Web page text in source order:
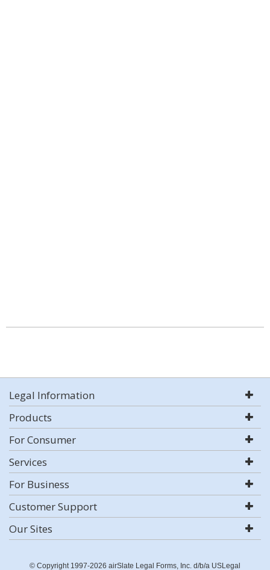
Legal Information
Products
For Consumer
Services
For Business
Customer Support
Our Sites
© Copyright 1997-2026 airSlate Legal Forms, Inc. d/b/a USLegal